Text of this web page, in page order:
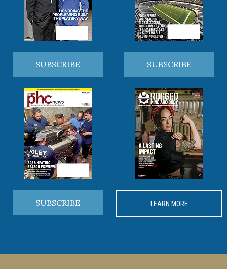
SUBSCRIBE SUBSCRIBE
SUBSCRIBE LEARN MORE